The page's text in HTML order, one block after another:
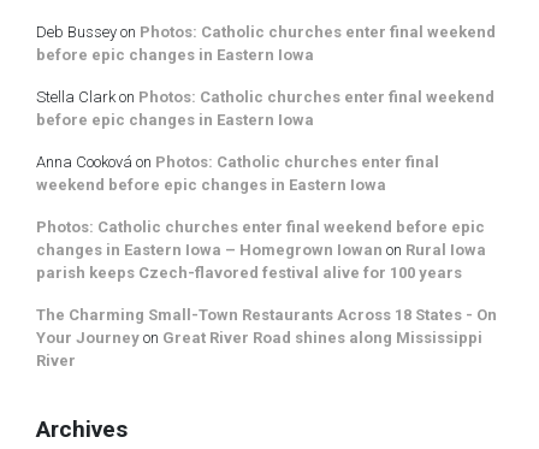
Deb Bussey on Photos: Catholic churches enter final weekend
before epic changes in Eastern Iowa
Stella Clark on Photos: Catholic churches enter final weekend
before epic changes in Eastern Iowa
Anna Cooková on Photos: Catholic churches enter final
weekend before epic changes in Eastern Iowa
Photos: Catholic churches enter final weekend before epic
changes in Eastern Iowa – Homegrown Iowan on Rural Iowa
parish keeps Czech-flavored festival alive for 100 years
The Charming Small-Town Restaurants Across 18 States - On
Your Journey on Great River Road shines along Mississippi
River
Archives